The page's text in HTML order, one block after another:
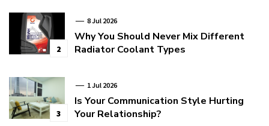
2
8 Jul 2026
Why You Should Never Mix Different
Radiator Coolant Types
3
1 Jul 2026
Is Your Communication Style Hurting
Your Relationship?